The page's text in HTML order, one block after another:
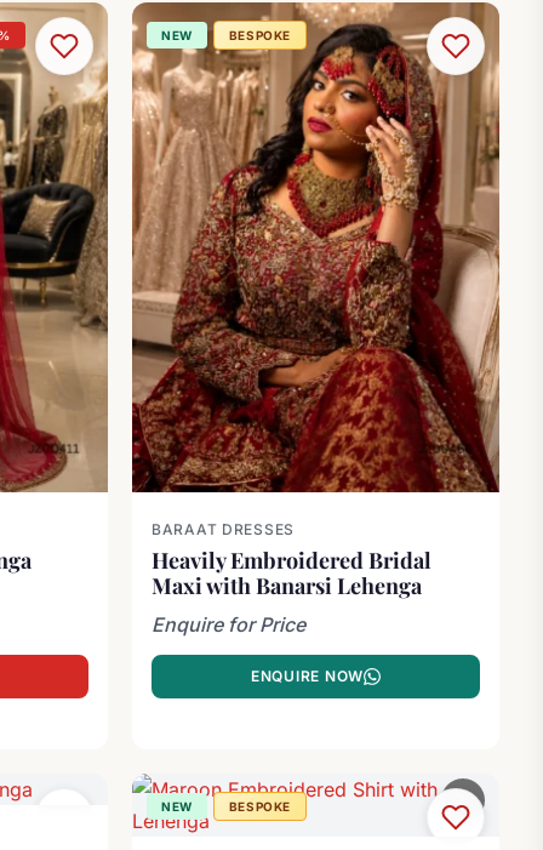
NEW BESPOKE
BARAAT DRESSES
Heavily Embroidered Bridal
Maxi with Banarsi Lehenga
Enquire for Price
ENQUIRE NOW
NEW BESPOKE